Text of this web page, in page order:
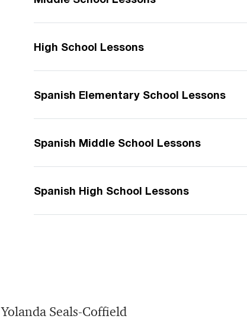
High School Lessons
Spanish Elementary School Lessons
Spanish Middle School Lessons
Spanish High School Lessons
Yolanda Seals-Coffield